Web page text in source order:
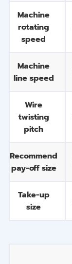
Machine
rotating
speed
Machine
line speed
Wire
twisting
pitch
Recommend
pay-off size
Take-up
size